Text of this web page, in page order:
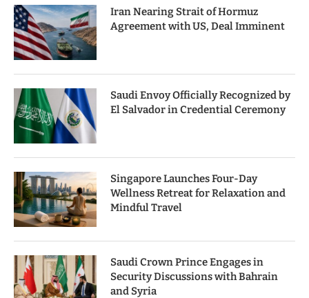
Iran Nearing Strait of Hormuz
Agreement with US, Deal Imminent
Saudi Envoy Officially Recognized by
El Salvador in Credential Ceremony
Singapore Launches Four-Day
Wellness Retreat for Relaxation and
Mindful Travel
Saudi Crown Prince Engages in
Security Discussions with Bahrain
and Syria